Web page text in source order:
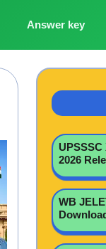
Answer key
2026
WB